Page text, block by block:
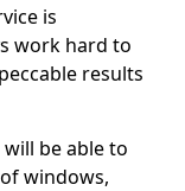
is
work hard to
results
be able to
windows,